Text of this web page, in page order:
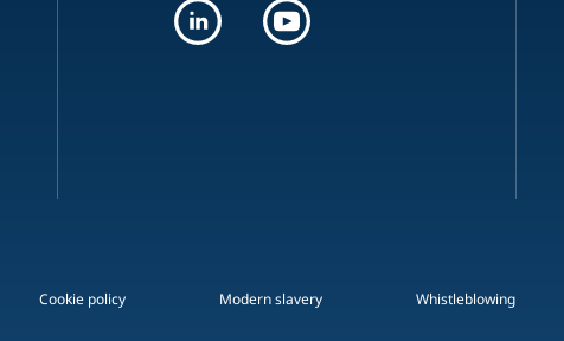
Cookie policy Modern slavery Whistleblowing